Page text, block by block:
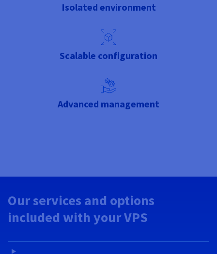
Isolated environment
Scalable configuration
Advanced management
Our services and options
included with your VPS